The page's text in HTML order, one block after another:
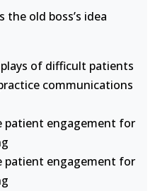
old boss’s idea
of difficult patients
communications
patient engagement for
patient engagement for